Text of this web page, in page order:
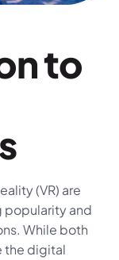
to
(VR) are
popularity and
While both
the digital